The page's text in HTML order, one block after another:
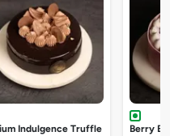
Indulgence Truffle Berry